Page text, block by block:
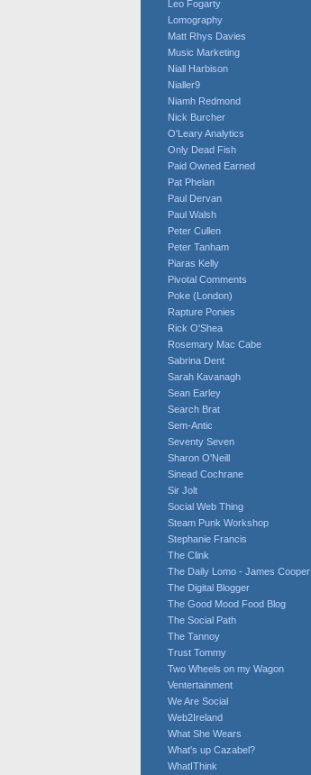
Leo Fogarty
Lomography
Matt Rhys Davies
Music Marketing
Niall Harbison
Nialler9
Niamh Redmond
Nick Burcher
O'Leary Analytics
Only Dead Fish
Paid Owned Earned
Pat Phelan
Paul Dervan
Paul Walsh
Peter Cullen
Peter Tanham
Piaras Kelly
Pivotal Comments
Poke (London)
Rapture Ponies
Rick O'Shea
Rosemary Mac Cabe
Sabrina Dent
Sarah Kavanagh
Sean Earley
Search Brat
Sem-Antic
Seventy Seven
Sharon O'Neill
Sinead Cochrane
Sir Jolt
Social Web Thing
Steam Punk Workshop
Stephanie Francis
The Clink
The Daily Lomo - James Cooper
The Digital Blogger
The Good Mood Food Blog
The Social Path
The Tannoy
Trust Tommy
Two Wheels on my Wagon
Ventertainment
We Are Social
Web2Ireland
What She Wears
What's up Cazabel?
WhatIThink